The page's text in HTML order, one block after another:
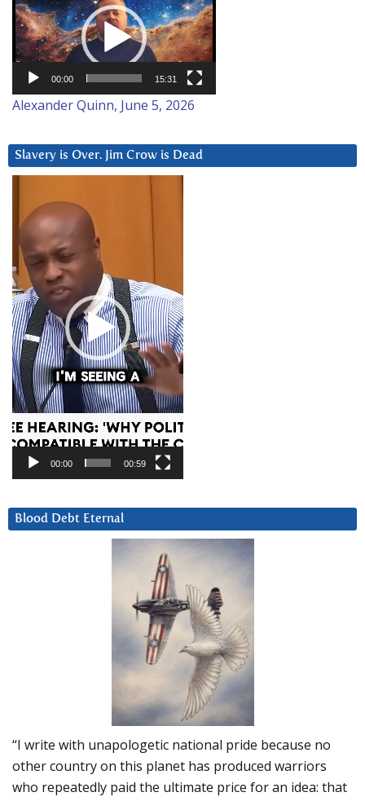
Player
00:00 15:31
Alexander Quinn, June 5, 2026
Slavery is Over. Jim Crow is Dead
Player
00:00 00:59
Blood Debt Eternal
“I write with unapologetic national pride because no
other country on this planet has produced warriors
who repeatedly paid the ultimate price for an idea: that